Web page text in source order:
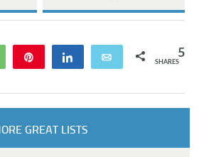
WhatsApp Share Email 5
SHARES
GREAT LISTS